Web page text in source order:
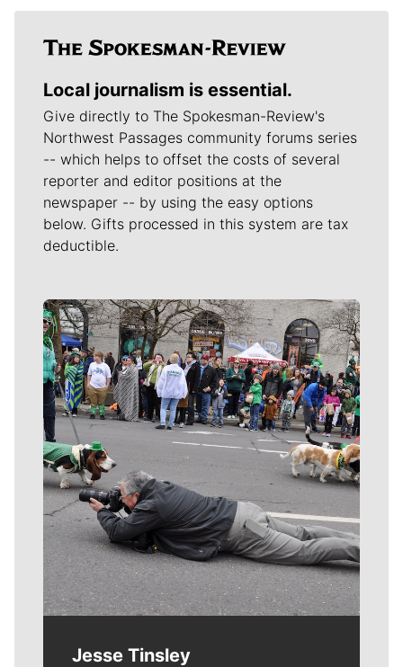
Local journalism is essential.
Give directly to The Spokesman-Review's
Northwest Passages community forums series
-- which helps to offset the costs of several
reporter and editor positions at the
newspaper -- by using the easy options
below. Gifts processed in this system are tax
deductible.
Meet Our Journalists
Jesse Tinsley